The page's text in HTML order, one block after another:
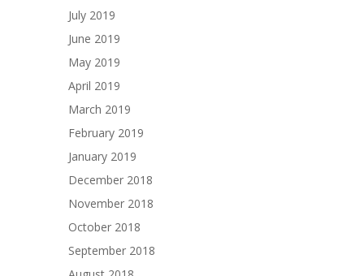
July 2019
June 2019
May 2019
April 2019
March 2019
February 2019
January 2019
December 2018
November 2018
October 2018
September 2018